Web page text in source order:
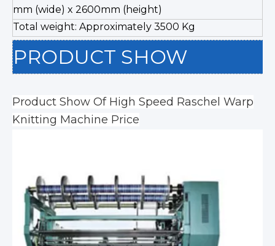
mm (wide) x 2600mm (height)
Total weight: Approximately 3500 Kg
PRODUCT SHOW
Product Show Of High Speed Raschel Warp
Knitting Machine Price